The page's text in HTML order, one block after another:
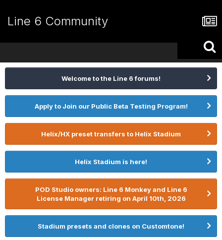
Line 6 Community
Welcome to the Line 6 forums!
Apply to Join our Public Beta Testing Program!
Helix/HX preset transfers to Helix Stadium
Helix Stadium is here!
POD Studio owners: Line 6 Monkey and Line 6
License Manager retiring on April 10th, 2026
Stadium presets and clones on Customtone!